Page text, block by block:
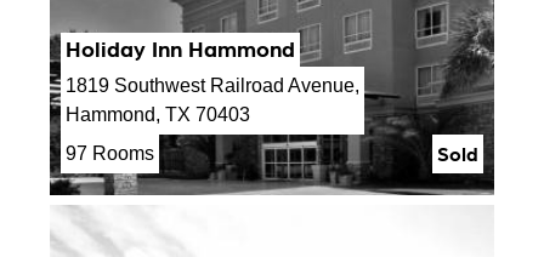
Holiday Inn Hammond
1819 Southwest Railroad Avenue,
Hammond, TX 70403
97 Rooms
Sold